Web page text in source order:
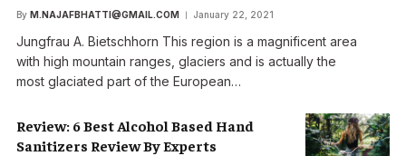
By M.NAJAFBHATTI@GMAIL.COM January 22, 2021
Jungfrau A. Bietschhorn This region is a magnificent area
with high mountain ranges, glaciers and is actually the
most glaciated part of the European…
Review: 6 Best Alcohol Based Hand
Sanitizers Review By Experts